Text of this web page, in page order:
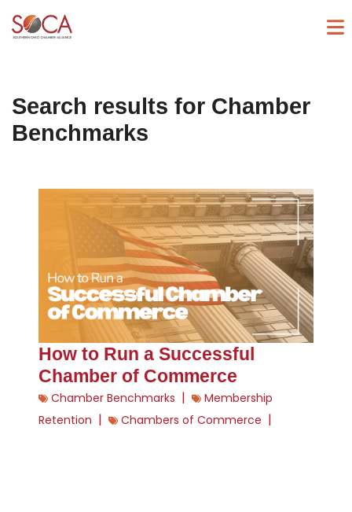
Search results for Chamber
Benchmarks
How to Run a Successful
Chamber of Commerce
Chamber Benchmarks |
Membership
Retention | Chambers of Commerce |